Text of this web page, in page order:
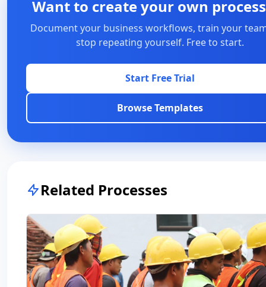
Want to create your own
Document your business workflows, train your
stop repeating yourself. Free to start.
Start Free Trial
Browse Templates
Related Processes